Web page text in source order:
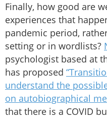
Finally, how good are
experiences that
pandemic period,
setting or in wordlists?
psychologist based at
has proposed
understand the
on autobiographical
that there is a COVID